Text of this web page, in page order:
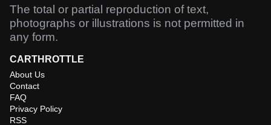
The total or partial reproduction of text,
photographs or illustrations is not permitted in
any form.
CARTHROTTLE
About Us
Contact
FAQ
Privacy Policy
RSS